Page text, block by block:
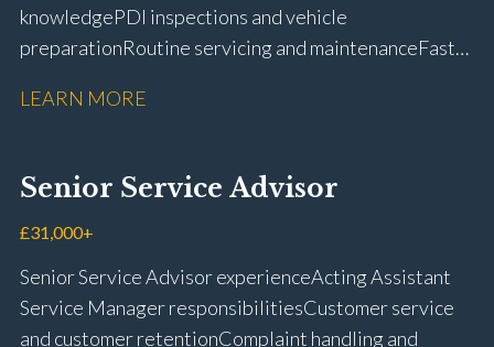
knowledge PDI inspections and vehicle
preparation Routine servicing and maintenance Fast-
rectification Vehicle health checks Diagnostic work
fitting Workshop health and safety awareness Full UK
driving licence
LEARN MORE
Senior Service Advisor
£31,000+
Senior Service Advisor experience Acting Assistant
Service Manager responsibilities Customer service
and customer retention Complaint handling and